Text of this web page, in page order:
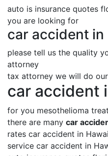
auto is insurance quotes
you are looking for
car accident in
please tell us the quality
attorney
tax attorney we will do
car accident
for you mesothelioma
there are many car
rates car accident in
service car accident in